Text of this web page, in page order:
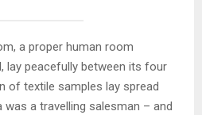
a proper human room
lay peacefully between its four
of textile samples lay spread
a travelling salesman – and